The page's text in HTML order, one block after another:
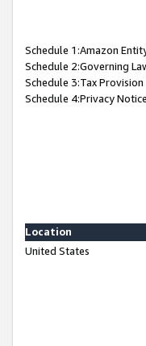
Schedule 1:Amazon
Schedule 2:Governing
Schedule 3:Tax
Schedule 4:Privacy
Location
United States